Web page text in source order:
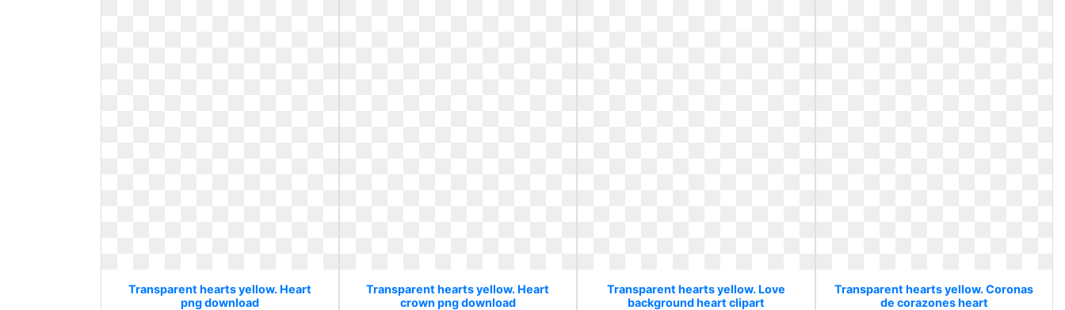
Transparent hearts yellow. Heart
png download
Transparent hearts yellow. Heart
crown png download
Transparent hearts yellow. Love
background heart clipart
Transparent hearts yellow. Coronas
de corazones heart